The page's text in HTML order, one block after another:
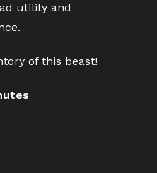
utility and
of this beast!